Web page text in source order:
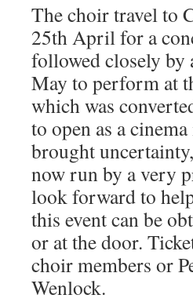
The choir travel to
25th April for a
followed closely by
May to perform at
which was
to open as a
brought
now run by a very
look forward to
this event can be
or at the door.
choir members or
Wenlock.